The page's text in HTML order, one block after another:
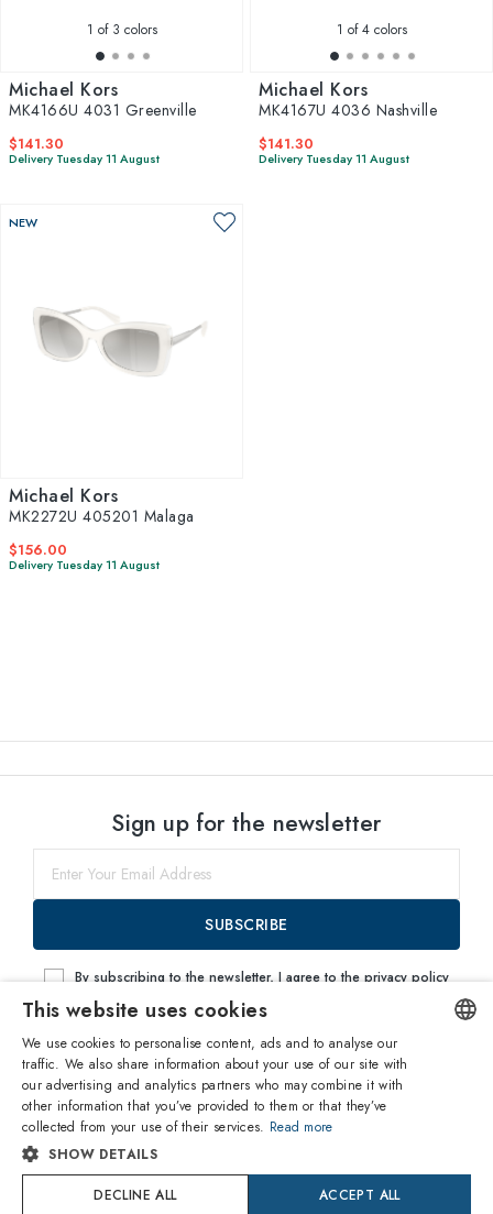
1 of 3 colors
Michael Kors
MK4166U 4031 Greenville
$141.30
Delivery Tuesday 11 August
1 of 4 colors
Michael Kors
MK4167U 4036 Nashville
$141.30
Delivery Tuesday 11 August
NEW
Michael Kors
MK2272U 405201 Malaga
$156.00
Delivery Tuesday 11 August
ABOUT US
SHOPPING
SERVICES
Sign up for the newsletter
SUBSCRIBE
By subscribing to the newsletter, I agree to theprivacy policy
ENGLISH
FRENCH
This website uses cookies
We use cookies to personalise content, ads and to analyse our
traffic. We also share information about your use of our site with
our advertising and analytics partners who may combine it with
other information that you’ve provided to them or that they’ve
collected from your use of their services. Read more
SHOW DETAILS
ACCEPT ALL
DECLINE ALL